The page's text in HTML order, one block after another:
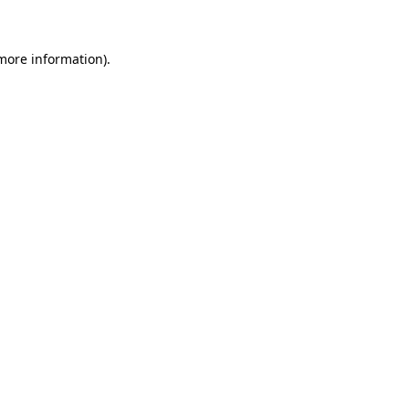
information).